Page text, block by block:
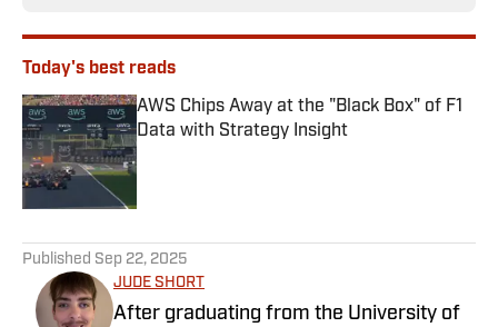
Today's best reads
AWS Chips Away at the "Black Box" of F1
Data with Strategy Insight
Published by on Invalid Date
Published Sep 22, 2025
JUDE SHORT
After graduating from the University of